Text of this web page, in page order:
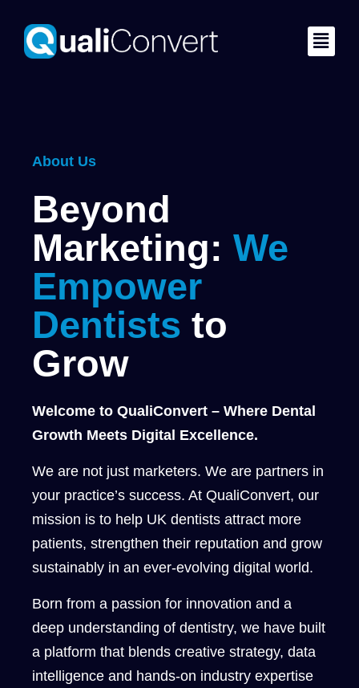
About Us
Beyond
Marketing: We
Empower
Dentists to
Grow
Welcome to QualiConvert – Where Dental
Growth Meets Digital Excellence.
We are not just marketers. We are partners in
your practice’s success. At QualiConvert, our
mission is to help UK dentists attract more
patients, strengthen their reputation and grow
sustainably in an ever-evolving digital world.
Born from a passion for innovation and a
deep understanding of dentistry, we have built
a platform that blends creative strategy, data
intelligence and hands-on industry expertise